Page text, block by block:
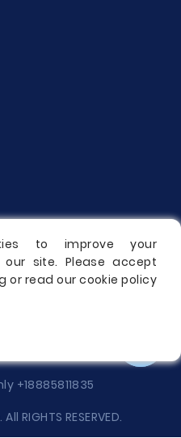
+18885811835
RIGHTS RESERVED.
to improve your
our site. Please accept
or read our cookie policy